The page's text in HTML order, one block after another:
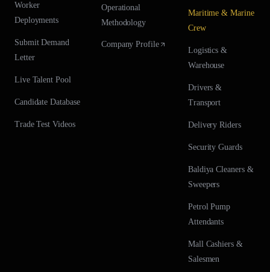
Worker
Deployments
Submit Demand
Letter
Live Talent Pool
Candidate Database
Trade Test Videos
Operational
Methodology
Company Profile
Maritime & Marine
Crew
Logistics &
Warehouse
Drivers &
Transport
Delivery Riders
Security Guards
Baldiya Cleaners &
Sweepers
Petrol Pump
Attendants
Mall Cashiers &
Salesmen